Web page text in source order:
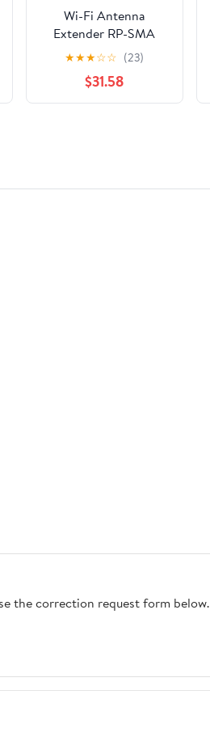
Wi-Fi Antenna
Extender RP-SMA
Female Jack to SMA
Male Plug Jumper
Cable (1000CM)
(RG174)
★★★☆☆ (23)
$31.58
the correction request form below.